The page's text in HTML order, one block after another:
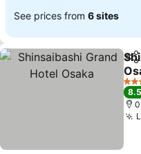
See prices from 6 sites
3
8.5